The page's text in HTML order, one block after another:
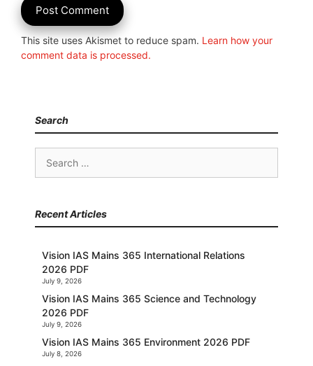
This site uses Akismet to reduce spam. Learn how your
comment data is processed.
Search
Search
Recent Articles
Vision IAS Mains 365 International Relations
2026 PDF
July 9, 2026
Vision IAS Mains 365 Science and Technology
2026 PDF
July 9, 2026
Vision IAS Mains 365 Environment 2026 PDF
July 8, 2026